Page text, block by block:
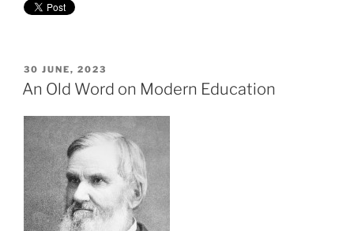
POSTED
ON
30 JUNE, 2023
An Old Word on Modern Education